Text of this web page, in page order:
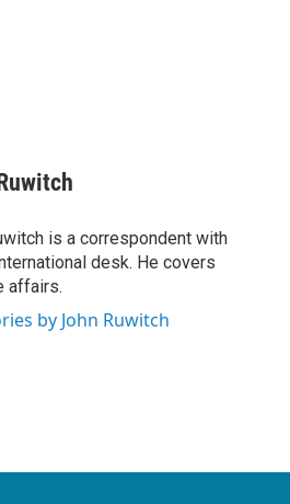
is a correspondent with
desk. He covers
affairs.
by John Ruwitch